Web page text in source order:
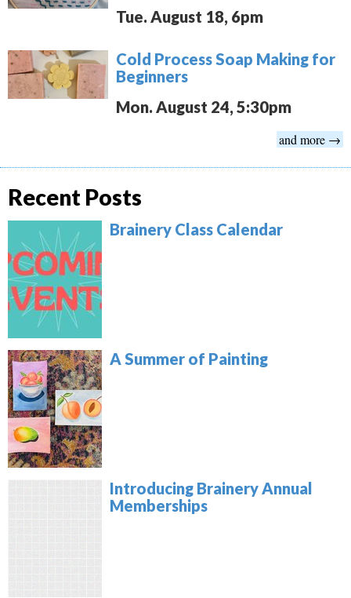
Tue. August 18, 6pm
Cold Process Soap Making for
Beginners
Mon. August 24, 5:30pm
and more →
Recent Posts
Brainery Class Calendar
A Summer of Painting
Introducing Brainery Annual
Memberships